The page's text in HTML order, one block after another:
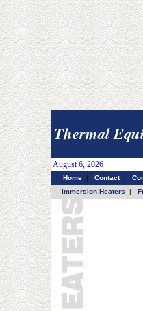
Thermal
August 6, 2026
Home| Contact|
Immersion Heaters |